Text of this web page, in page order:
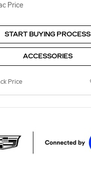
Price
START BUYING PROCESS
ACCESSORIES
Price